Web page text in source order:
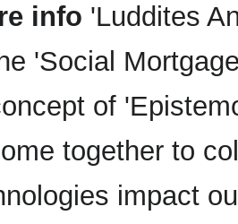
info 'Luddites
'Social
of
together to
impact